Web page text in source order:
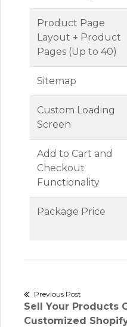
Product Page
Layout + Product
Pages (Up to 40)
Sitemap
Custom Loading
Screen
Add to Cart and
Checkout
Functionality
Package Price
Post
navigation
Previous Post
Previous
post:
Sell Your Products
Customized